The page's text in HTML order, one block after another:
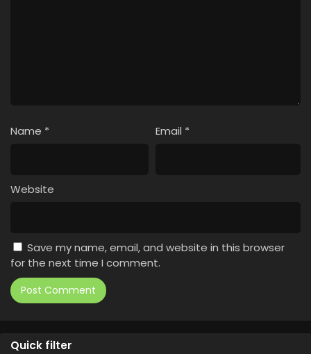
Name * Email *
Website
Save my name, email, and website in this browser
for the next time I comment.
Quick filter